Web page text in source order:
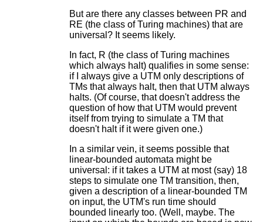
But are there any classes between PR and
RE (the class of Turing machines) that are
universal? It seems likely.
In fact, R (the class of Turing machines
which always halt) qualifies in some sense:
if I always give a UTM only descriptions of
TMs that always halt, then that UTM always
halts. (Of course, that doesn't address the
question of how that UTM would prevent
itself from trying to simulate a TM that
doesn't halt if it were given one.)
In a similar vein, it seems possible that
linear-bounded automata might be
universal: if it takes a UTM at most (say) 18
steps to simulate one TM transition, then,
given a description of a linear-bounded TM
on input, the UTM's run time should
bounded linearly too. (Well, maybe. The